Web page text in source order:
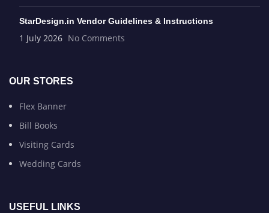
StarDesign.in Vendor Guidelines & Instructions
1 July 2026 No Comments
OUR STORES
Flex Banner
Bill Books
Visiting Cards
Wedding Cards
USEFUL LINKS